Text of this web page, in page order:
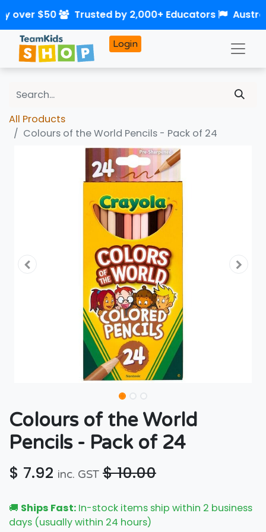
Login
All Products
Colours of the World Pencils - Pack of 24
Colours of the World
Pencils - Pack of 24
$ 7.92 inc. GST $10.00
🚚 Ships Fast: In-stock items ship within 2 business
days (usually within 24 hours)
over $50 Trusted by 2,000+ Educators